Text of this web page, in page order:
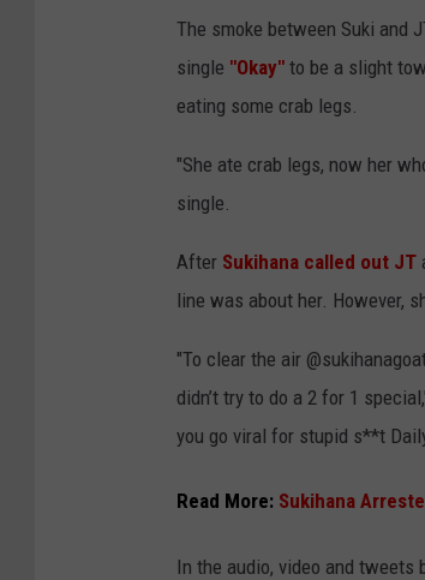
The smoke between Suki and
single "Okay" to be a slight
eating some crab legs.
"She ate crab legs, now her
single.
After Sukihana called out JT
line was about her. However,
"To clear the air
didn’t try to do a 2 for 1
you go viral for stupid s**t
Read More: Sukihana
In the audio, video and tweets